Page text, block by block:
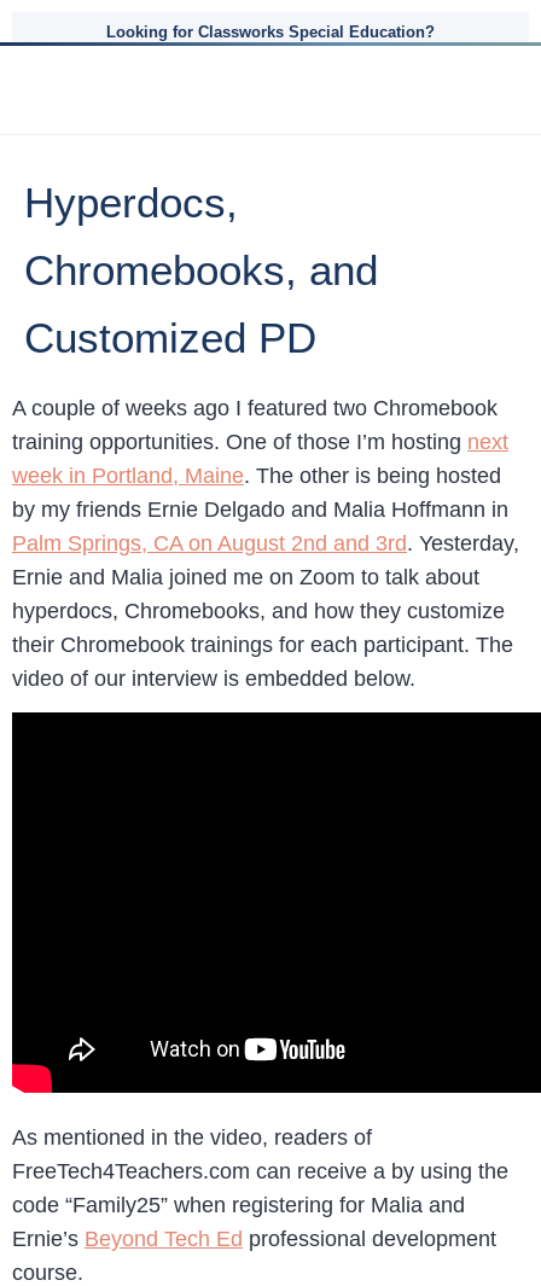
Looking for Classworks Special Education?
Hyperdocs,
Chromebooks, and
Customized PD
A couple of weeks ago I featured two Chromebook
training opportunities. One of those I’m hosting next
week in Portland, Maine. The other is being hosted
by my friends Ernie Delgado and Malia Hoffmann in
Palm Springs, CA on August 2nd and 3rd. Yesterday,
Ernie and Malia joined me on Zoom to talk about
hyperdocs, Chromebooks, and how they customize
their Chromebook trainings for each participant. The
video of our interview is embedded below.
As mentioned in the video, readers of
FreeTech4Teachers.com can receive a by using the
code “Family25” when registering for Malia and
Ernie’s Beyond Tech Ed professional development
course.